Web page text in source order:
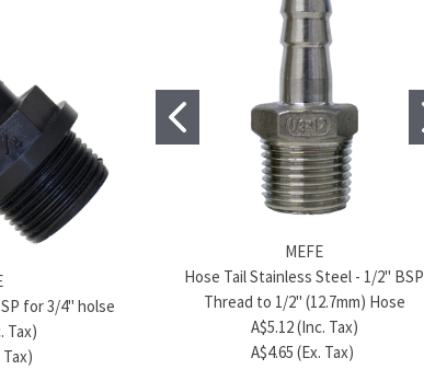
for 3/4" holse
Tax)
Tax)
MEFE
Hose Tail Stainless Steel - 1/2" BSP
Thread to 1/2" (12.7mm) Hose
A$5.12 (Inc. Tax)
A$4.65 (Ex. Tax)